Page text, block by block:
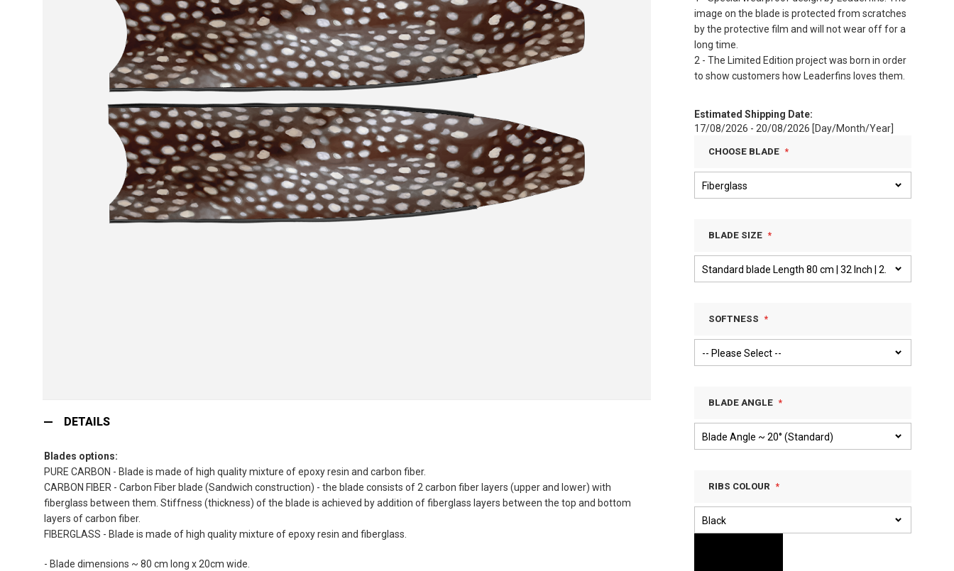
to
of
the
images
gallery
DETAILS
Blades options:
PURE CARBON - Blade is made of high quality mixture of epoxy resin and carbon fiber.
CARBON FIBER - Carbon Fiber blade (Sandwich construction) - the blade consists of 2 carbon fiber layers (upper and lower) with
fiberglass between them. Stiffness (thickness) of the blade is achieved by addition of fiberglass layers between the top and bottom
layers of carbon fiber.
FIBERGLASS - Blade is made of high quality mixture of epoxy resin and fiberglass.
- Blade dimensions ~ 80 cm long x 20cm wide.
image on the blade is protected from scratches
by the protective film and will not wear off for a
long time.
2 - The Limited Edition project was born in order
to show customers how Leaderfins loves them.
Estimated Shipping Date:
17/08/2026 - 20/08/2026 [Day/Month/Year]
CHOOSE BLADE
BLADE SIZE
SOFTNESS
BLADE ANGLE
RIBS COLOUR